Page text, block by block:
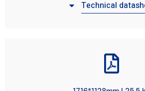
Technical